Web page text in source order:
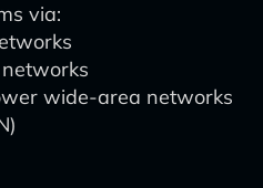
via:
wide-area networks